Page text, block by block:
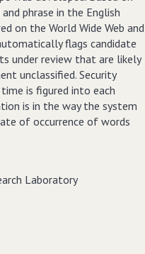
phrase in the English
on the World Wide Web and
flags candidate
under review that are likely
unclassified. Security
is figured into each
is in the way the system
of occurrence of words
Laboratory